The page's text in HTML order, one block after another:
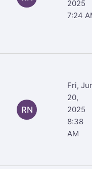
2025
7:24
RN
Fri,
20,
2025
8:38
AM